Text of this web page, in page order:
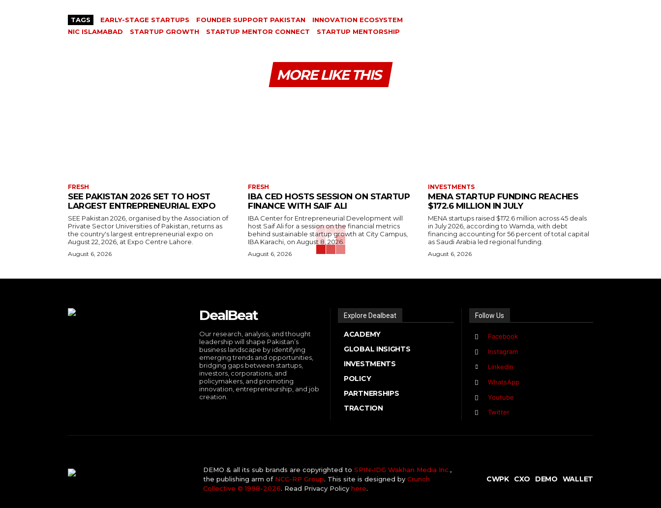
TAGS EARLY-STAGE STARTUPS FOUNDER SUPPORT PAKISTAN
INNOVATION ECOSYSTEM
NIC ISLAMABAD
STARTUP GROWTH STARTUP MENTOR CONNECT STARTUP MENTORSHIP
MORE LIKE THIS
FRESH
SEE PAKISTAN 2026 SET TO HOST
LARGEST ENTREPRENEURIAL EXPO
SEE Pakistan 2026, organised by the Association of
Private Sector Universities of Pakistan, returns as
the country's largest entrepreneurial expo on
August 22, 2026, at Expo Centre Lahore.
August 6, 2026
FRESH
IBA CED HOSTS SESSION ON STARTUP
FINANCE WITH SAIF ALI
IBA Center for Entrepreneurial Development will
host Saif Ali for a session on the financial metrics
behind sustainable startup growth at City Campus,
IBA Karachi, on August 8, 2026.
August 6, 2026
INVESTMENTS
MENA STARTUP FUNDING REACHES
$172.6 MILLION IN JULY
MENA startups raised $172.6 million across 45 deals
in July 2026, according to Wamda, with debt
financing accounting for 56 percent of total capital
as Saudi Arabia led regional funding.
August 6, 2026
DealBeat
Our research, analysis, and thought
leadership will shape Pakistan’s
business landscape by identifying
emerging trends and opportunities,
bridging gaps between startups,
investors, corporations, and
policymakers, and promoting
innovation, entrepreneurship, and job
creation.
Explore Dealbeat
ACADEMY
GLOBAL INSIGHTS
INVESTMENTS
POLICY
PARTNERSHIPS
TRACTION
Follow Us
Facebook
Instagram
Linkedin
WhatsApp
Youtube
Twitter
DEMO & all its sub brands are copyrighted to SPIN-IDG Wakhan Media Inc.,
the publishing arm of NCC-RP Group. This site is designed by Crunch
Collective ©️ 1998-2026. Read Privacy Policy here.
CWPK CXO DEMO WALLET